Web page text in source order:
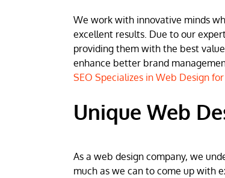
We work with innovative minds
excellent results. Due to our
providing them with the best
enhance better brand
SEO Specializes in Web Design
Unique Web
As a web design company, we
much as we can to come up with